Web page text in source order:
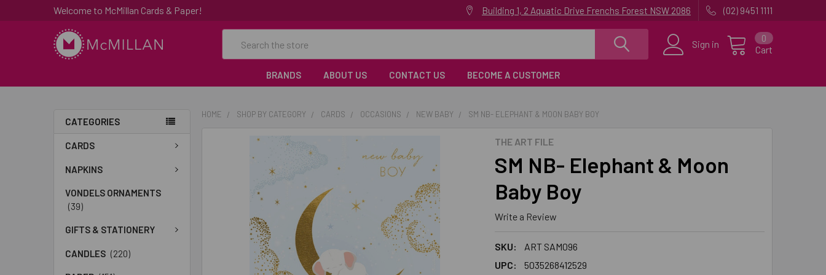
Welcome to McMillan Cards & Paper! Building 1, 2 Aquatic Drive Frenchs Forest NSW 2086 (02) 9451 1111
Sign in Cart
0
BRANDS ABOUT US CONTACT US BECOME A CUSTOMER
CATEGORIES
CARDS
NAPKINS
VONDELS ORNAMENTS
(39)
GIFTS & STATIONERY
CANDLES (220)
HOME SHOP BY CATEGORY CARDS OCCASIONS NEW BABY SM NB- ELEPHANT & MOON BABY BOY
THE ART FILE
SM NB- Elephant & Moon
Baby Boy
Write a Review
SKU:
ART SAM096
UPC:
5035268412529
FREQUENTLY
ADD
SELECTED
TO CART